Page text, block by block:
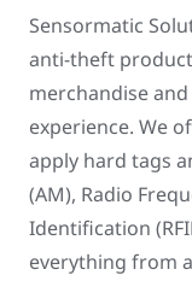
Sensormatic
anti-theft
merchandise
experience. We
apply hard tags
(AM), Radio
Identification
everything from